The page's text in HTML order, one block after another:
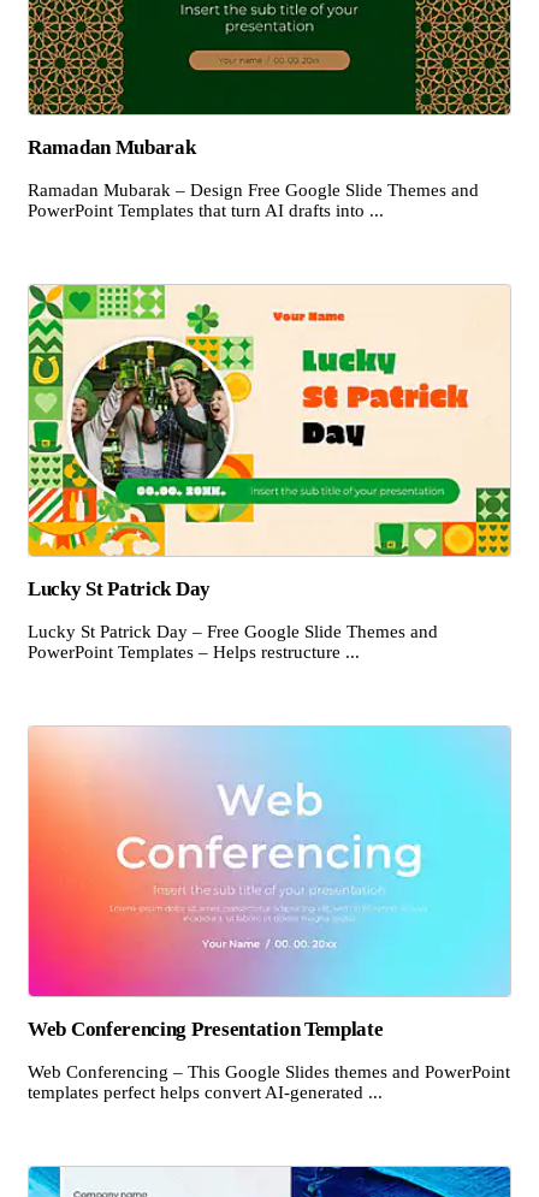
Ramadan Mubarak
Ramadan Mubarak – Design Free Google Slide Themes and
PowerPoint Templates that turn AI drafts into ...
Lucky St Patrick Day
Lucky St Patrick Day – Free Google Slide Themes and
PowerPoint Templates – Helps restructure ...
Web Conferencing Presentation Template
Web Conferencing – This Google Slides themes and PowerPoint
templates perfect helps convert AI-generated ...